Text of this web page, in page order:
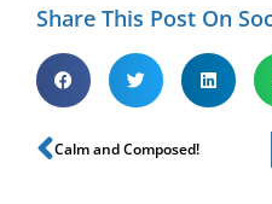
Share This Post On
Calm and Composed!